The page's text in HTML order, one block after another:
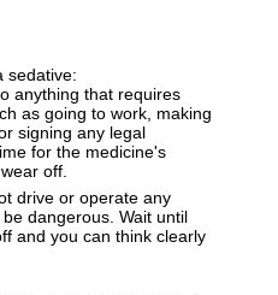
sedative:
anything that requires
as going to work, making
signing any legal
for the medicine's
off.
drive or operate any
dangerous. Wait until
and you can think clearly